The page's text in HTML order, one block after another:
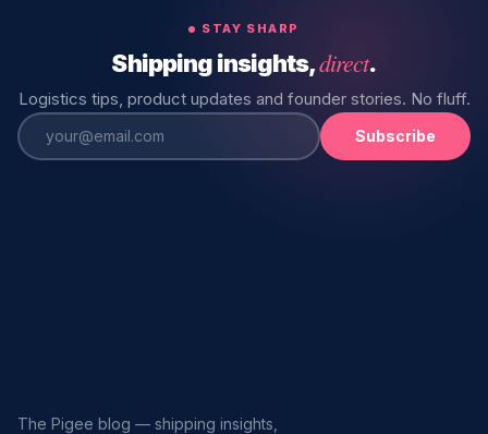
STAY SHARP
Shipping insights,direct.
Logistics tips, product updates and founder stories. No fluff.
Subscribe
The Pigee blog — shipping insights,